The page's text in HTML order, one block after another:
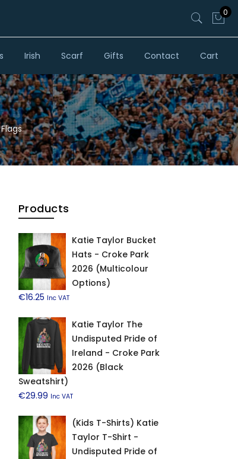
0
Irish Scarf Gifts Contact Cart
Products
Katie Taylor Bucket
Hats - Croke Park
2026 (Multicolour
Options)
€16.25 Inc VAT
Katie Taylor The
Undisputed Pride of
Ireland - Croke Park
2026 (Black
Sweatshirt)
€29.99 Inc VAT
(Kids T-Shirts) Katie
Taylor T-Shirt -
Undisputed Pride of